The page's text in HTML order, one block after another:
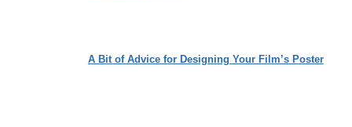
A Bit of Advice for Designing Your Film’s Poster